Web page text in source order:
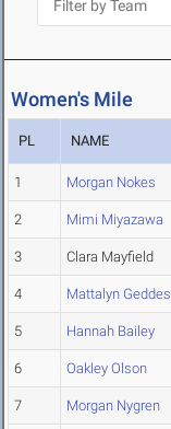
Women's Mile
PL NAME
1 Morgan Nokes
2 Mimi Miyazawa
3 Clara Mayfield
4 Mattalyn Geddes
5 Hannah Bailey
6 Oakley Olson
7 Morgan Nygren